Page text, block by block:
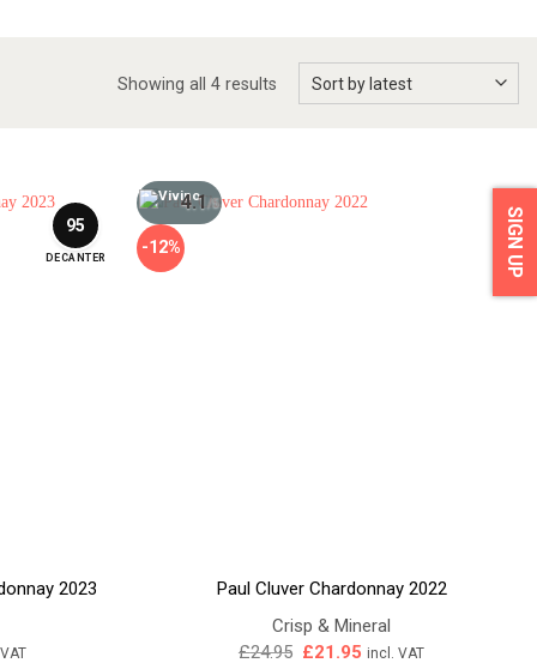
Showing all 4 results
95
DECANTER
2023
-12%
4.1/5
Paul Cluver Chardonnay 2022
Crisp & Mineral
£24.95 Original
£21.95 Current
incl. VAT
SIGN UP